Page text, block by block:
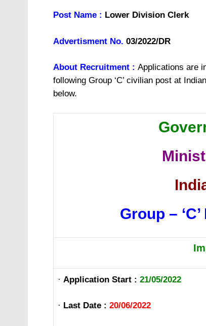
Post Name : Lower Division Clerk
Advertisment No. 03/2022/DR
About Recruitment : Applications are
following Group ‘C’ civilian post at
below.
Group –
· Application Start : 21/05/2022
· Last Date : 20/06/2022